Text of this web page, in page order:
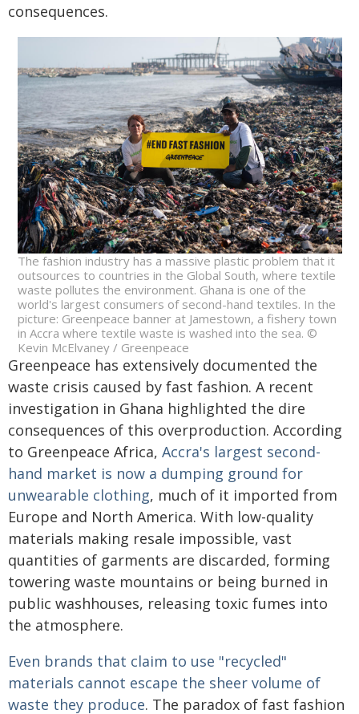
consequences.
The fashion industry has a massive plastic problem that it
outsources to countries in the Global South, where textile
waste pollutes the environment. Ghana is one of the
world's largest consumers of second-hand textiles. In the
picture: Greenpeace banner at Jamestown, a fishery town
in Accra where textile waste is washed into the sea. ©
Kevin McElvaney / Greenpeace
Greenpeace has extensively documented the
waste crisis caused by fast fashion. A recent
investigation in Ghana highlighted the dire
consequences of this overproduction. According
to Greenpeace Africa, Accra's largest second-
hand market is now a dumping ground for
unwearable clothing, much of it imported from
Europe and North America. With low-quality
materials making resale impossible, vast
quantities of garments are discarded, forming
towering waste mountains or being burned in
public washhouses, releasing toxic fumes into
the atmosphere.
Even brands that claim to use "recycled"
materials cannot escape the sheer volume of
waste they produce. The paradox of fast fashion